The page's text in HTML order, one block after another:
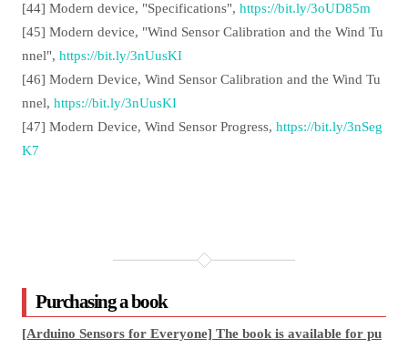
[44] Modern device, "Specifications", https://bit.ly/3oUD85m
[45] Modern device, "Wind Sensor Calibration and the Wind Tu
nnel", https://bit.ly/3nUusKI
[46] Modern Device, Wind Sensor Calibration and the Wind Tu
nnel, https://bit.ly/3nUusKI
[47] Modern Device, Wind Sensor Progress, https://bit.ly/3nSeg
K7
Purchasing a book
[Arduino Sensors for Everyone] The book is available for pu